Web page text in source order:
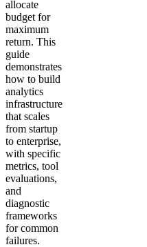
allocate
budget for
maximum
return. This
guide
demonstrates
how to build
analytics
infrastructure
that scales
from startup
to enterprise,
with specific
metrics, tool
evaluations,
and
diagnostic
frameworks
for common
failures.